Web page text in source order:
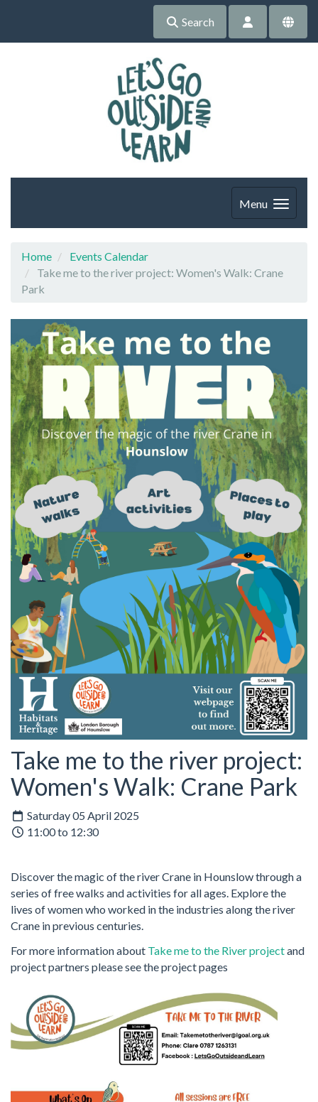
Search
Menu
Home
Events Calendar
Take me to the river project: Women's Walk: Crane
Park
Take me to the river project:
Women's Walk: Crane Park
Saturday 05 April 2025
11:00 to 12:30
Discover the magic of the river Crane in Hounslow through a
series of free walks and activities for all ages. Explore the
lives of women who worked in the industries along the river
Crane in previous centuries.
For more information about Take me to the River projectand
project partners please see the project pages